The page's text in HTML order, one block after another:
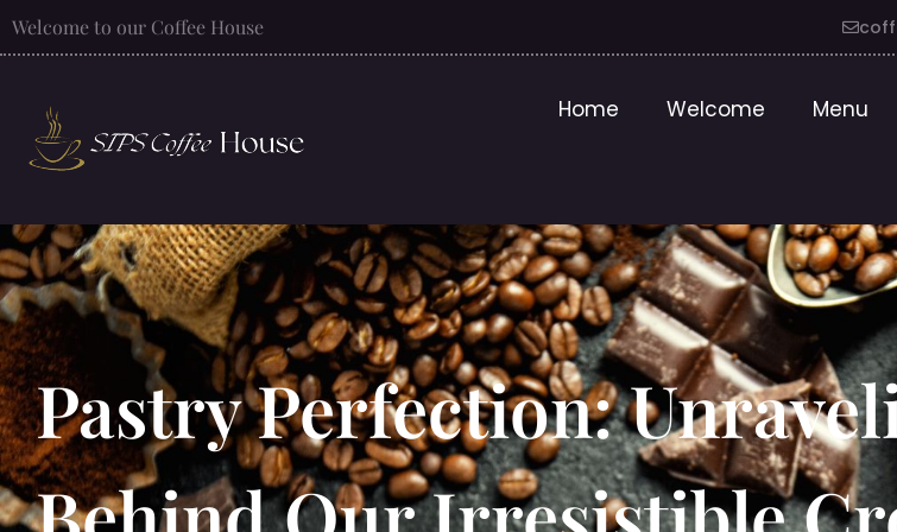
Welcome to our Coffee House
Home Welcome Menu
Pastry Perfection: